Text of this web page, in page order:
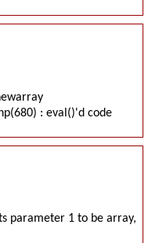
: eval()'d code
parameter 1 to be array,